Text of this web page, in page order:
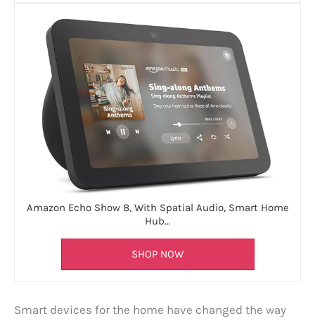
Amazon Echo Show 8, With Spatial Audio, Smart Home
Hub…
SHOP NOW
Smart devices for the home have changed the way